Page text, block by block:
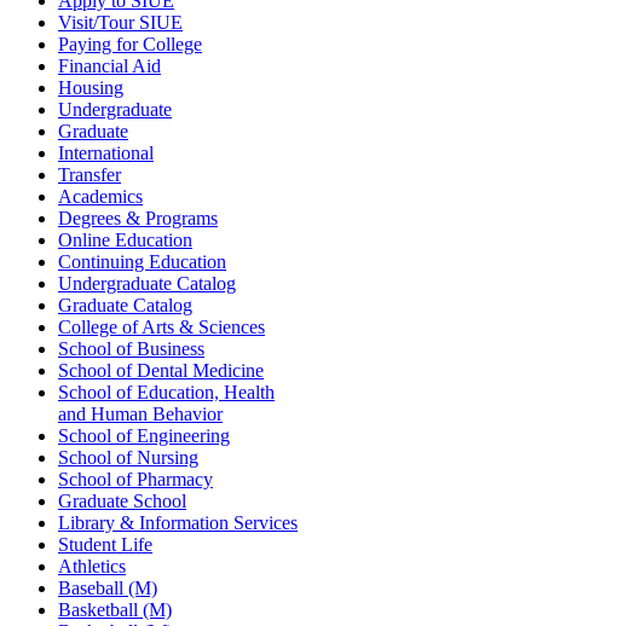
Visit/Tour SIUE
Paying for College
Financial Aid
Housing
Undergraduate
Graduate
International
Transfer
Academics
Degrees & Programs
Online Education
Continuing Education
Undergraduate Catalog
Graduate Catalog
College of Arts & Sciences
School of Business
School of Dental Medicine
School of Education, Health
and Human Behavior
School of Engineering
School of Nursing
School of Pharmacy
Graduate School
Library & Information Services
Student Life
Athletics
Baseball (M)
Basketball (M)